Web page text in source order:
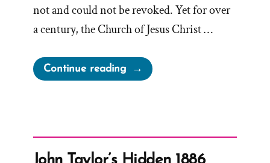
not and could not be revoked. Yet for over
a century, the Church of Jesus Christ …
Continue reading“The
1886
the